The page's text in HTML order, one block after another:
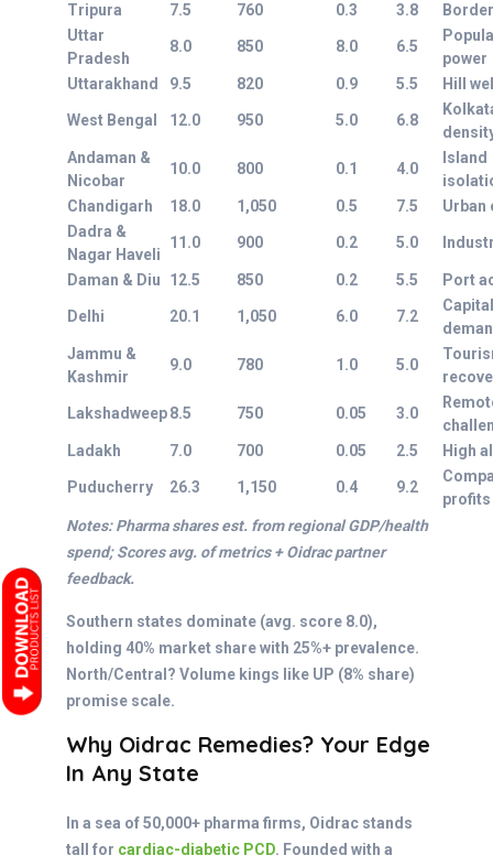
Tripura
7.5 760 0.3 3.8
Uttar
Pradesh
8.0 850 8.0 6.5
power
Uttarakhand
9.5 820 0.9 5.5 Hill
West Bengal 12.0 950 5.0 6.8
Andaman &
Nicobar
10.0 800 0.1 4.0
Island
Chandigarh
18.0 1,050 0.5 7.5
Urban
Dadra &
Nagar Haveli
11.0 900 0.2 5.0
Daman & Diu 12.5 850 0.2 5.5 Port
Delhi 20.1 1,050 6.0 7.2
Capital
Jammu &
Kashmir
9.0 780 1.0 5.0
Lakshadweep8.5 750 0.05 3.0
Ladakh
7.0 700 0.05 2.5 High
Puducherry 26.3 1,150 0.4 9.2
profits
Notes: Pharma shares est. from regional GDP/health
spend; Scores avg. of metrics + Oidrac partner
feedback.
Southern states dominate (avg. score 8.0),
holding 40% market share with 25%+ prevalence.
North/Central? Volume kings like UP (8% share)
promise scale.
Why Oidrac Remedies? Your Edge
In Any State
In a sea of 50,000+ pharma firms, Oidrac stands
tall for cardiac-diabetic PCD. Founded with a